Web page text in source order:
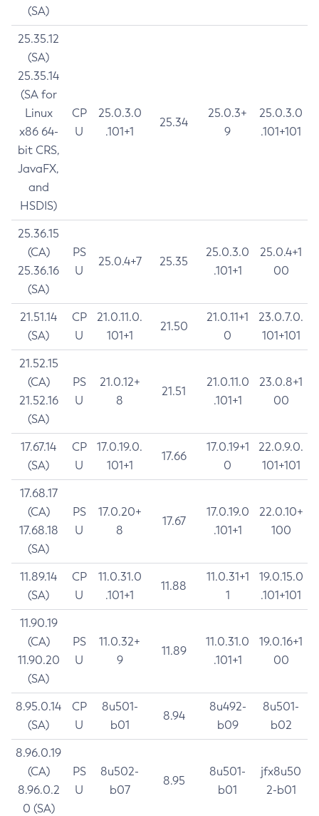
(SA)
25.35.12
(SA)
25.35.14
(SA for
Linux
x86 64-
bit CRS,
JavaFX,
and
HSDIS)
CP
U
25.0.3.0
.101+1
25.34
25.0.3+
9
25.0.3.0
.101+101
25.36.15
(CA)
25.36.16
(SA)
PS
U
25.0.4+7 25.35
25.0.3.0
.101+1
25.0.4+1
00
21.51.14
(SA)
CP
U
21.0.11.0.
101+1
21.50
21.0.11+1
0
23.0.7.0.
101+101
21.52.15
(CA)
21.52.16
(SA)
PS
U
21.0.12+
8
21.51
21.0.11.0
.101+1
23.0.8+1
00
17.67.14
(SA)
CP
U
17.0.19.0.
101+1
17.66
17.0.19+1
0
22.0.9.0.
101+101
17.68.17
(CA)
17.68.18
(SA)
PS
U
17.0.20+
8
17.67
17.0.19.0
.101+1
22.0.10+
100
11.89.14
(SA)
CP
U
11.0.31.0
.101+1
11.88
11.0.31+1
1
19.0.15.0
.101+101
11.90.19
(CA)
11.90.20
(SA)
PS
U
11.0.32+
9
11.89
11.0.31.0
.101+1
19.0.16+1
00
8.95.0.14
(SA)
CP
U
8u501-
b01
8.94
8u492-
b09
8u501-
b02
8.96.0.19
(CA)
8.96.0.2
0 (SA)
PS
U
8u502-
b07
8.95
8u501-
b01
jfx8u50
2-b01